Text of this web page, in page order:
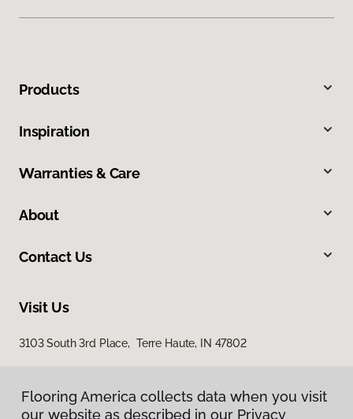
Products
Inspiration
Warranties & Care
About
Contact Us
Visit Us
3103 South 3rd Place, Terre Haute, IN 47802
Flooring America collects data when you visit
our website as described in our Privacy